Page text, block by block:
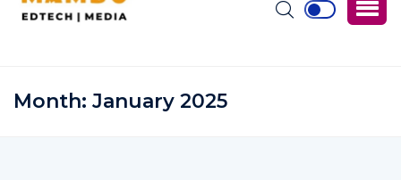
Month: January 2025